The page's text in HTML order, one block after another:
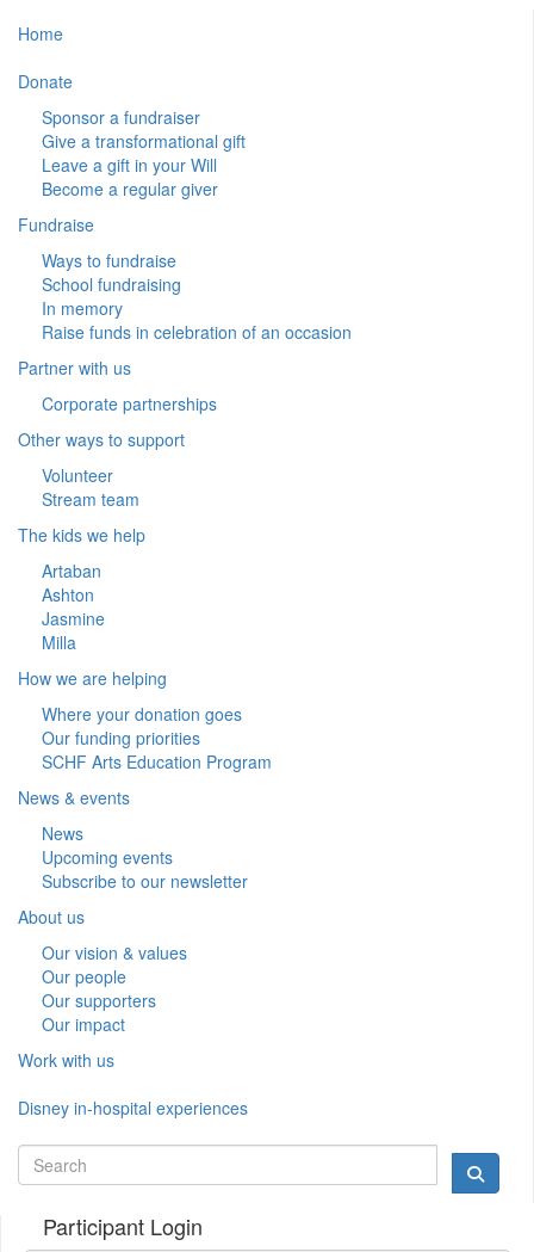
Home
Donate
Sponsor a fundraiser
Give a transformational gift
Leave a gift in your Will
Become a regular giver
Fundraise
Ways to fundraise
School fundraising
In memory
Raise funds in celebration of an occasion
Partner with us
Corporate partnerships
Other ways to support
Volunteer
Stream team
The kids we help
Artaban
Ashton
Jasmine
Milla
How we are helping
Where your donation goes
Our funding priorities
SCHF Arts Education Program
News & events
News
Upcoming events
Subscribe to our newsletter
About us
Our vision & values
Our people
Our supporters
Our impact
Work with us
Disney in-hospital experiences
Participant Login